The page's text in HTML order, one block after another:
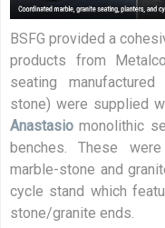
BSFG provided a
products from
seating
stone) were supplied
Anastasio monolithic
benches. These
marble-stone and
cycle stand which
stone/granite ends.